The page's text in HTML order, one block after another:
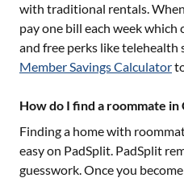
with traditional rentals.
pay one bill each week
and free perks like telehealth
Member Savings Calculator
How do I find a roommate in
Finding a home with
easy on PadSplit. PadSplit
guesswork. Once you